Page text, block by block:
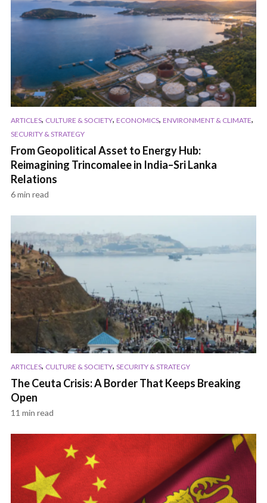
ARTICLES, CULTURE & SOCIETY, ECONOMICS, ENVIRONMENT & CLIMATE,
SECURITY & STRATEGY
From Geopolitical Asset to Energy Hub:
Reimagining Trincomalee in India–Sri Lanka
Relations
6 min read
ARTICLES, CULTURE & SOCIETY, SECURITY & STRATEGY
The Ceuta Crisis: A Border That Keeps Breaking
Open
11 min read